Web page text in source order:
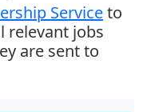
Serviceto
relevant jobs
are sent to